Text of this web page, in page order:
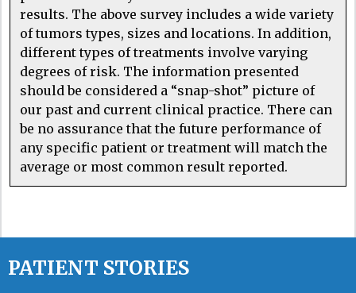
results. The above survey includes a wide variety
of tumors types, sizes and locations. In addition,
different types of treatments involve varying
degrees of risk. The information presented
should be considered a “snap-shot” picture of
our past and current clinical practice. There can
be no assurance that the future performance of
any specific patient or treatment will match the
average or most common result reported.
PATIENT STORIES